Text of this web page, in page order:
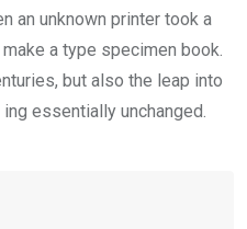
an unknown printer took a
a type specimen book.
but also the leap into
essentially unchanged.